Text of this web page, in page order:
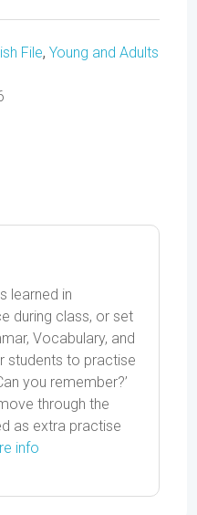
File, Young and Adults
learned in
during class, or set
Vocabulary, and
students to practise
you remember?’
through the
as extra practise
info